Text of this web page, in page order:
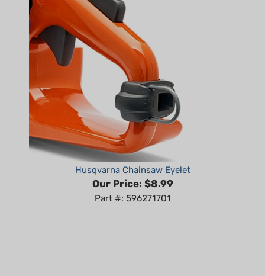
Husqvarna Chainsaw Eyelet
Our Price:$8.99
Part #: 596271701